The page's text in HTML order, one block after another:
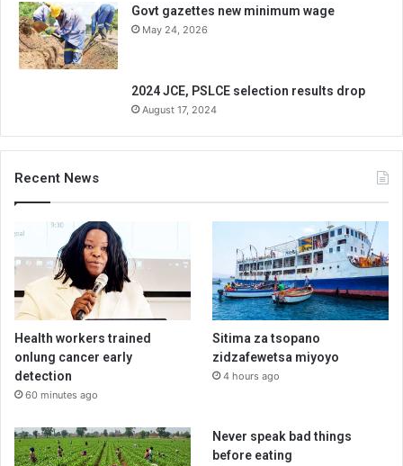
Govt gazettes new minimum wage
May 24, 2026
2024 JCE, PSLCE selection results drop
August 17, 2024
Recent News
Health workers trained
onlung cancer early
detection
60 minutes ago
Sitima za tsopano
zidzafewetsa miyoyo
4 hours ago
Never speak bad things
before eating